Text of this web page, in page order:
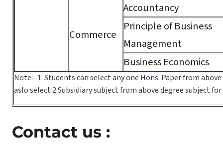
Commerce
Accountancy
Principle of Business
Management
Business Economics
Note:- 1. Students can select any one Hons. Paper from
aslo select 2 Subsidiary subject from above degree subject for
Contact us :